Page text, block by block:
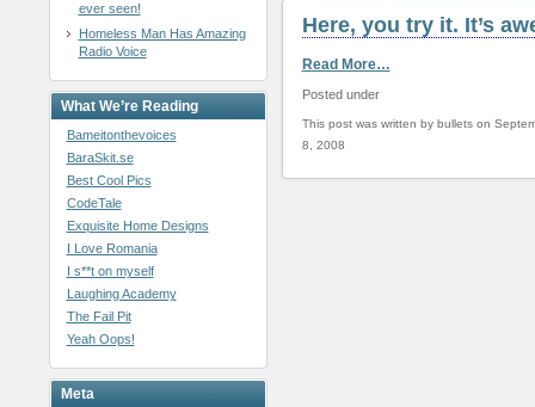
ever seen!
Homeless Man Has Amazing
Radio Voice
What We’re Reading
Bameitonthevoices
BaraSkit.se
Best Cool Pics
CodeTale
Exquisite Home Designs
I Love Romania
I s**t on myself
Laughing Academy
The Fail Pit
Yeah Oops!
Meta
Here, you try it. It’s
Read More…
Posted under
This post was written by bullets on
8, 2008